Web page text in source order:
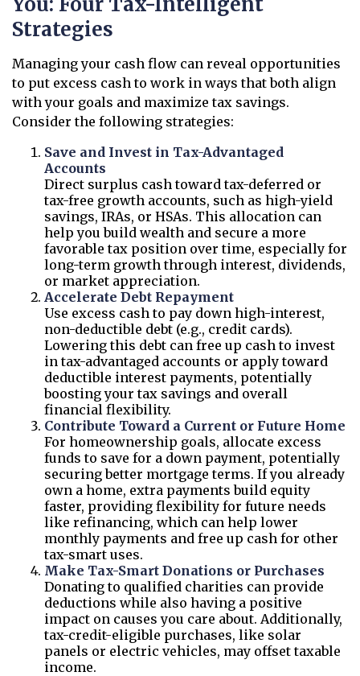
Strategies
Managing your cash flow can reveal opportunities
to put excess cash to work in ways that both align
with your goals and maximize tax savings.
Consider the following strategies:
Save and Invest in Tax-Advantaged
Accounts
Direct surplus cash toward tax-deferred or
tax-free growth accounts, such as high-yield
savings, IRAs, or HSAs. This allocation can
help you build wealth and secure a more
favorable tax position over time, especially for
long-term growth through interest, dividends,
or market appreciation.
Accelerate Debt Repayment
Use excess cash to pay down high-interest,
non-deductible debt (e.g., credit cards).
Lowering this debt can free up cash to invest
in tax-advantaged accounts or apply toward
deductible interest payments, potentially
boosting your tax savings and overall
financial flexibility.
Contribute Toward a Current or Future Home
For homeownership goals, allocate excess
funds to save for a down payment, potentially
securing better mortgage terms. If you already
own a home, extra payments build equity
faster, providing flexibility for future needs
like refinancing, which can help lower
monthly payments and free up cash for other
tax-smart uses.
Make Tax-Smart Donations or Purchases
Donating to qualified charities can provide
deductions while also having a positive
impact on causes you care about. Additionally,
tax-credit-eligible purchases, like solar
panels or electric vehicles, may offset taxable
income.